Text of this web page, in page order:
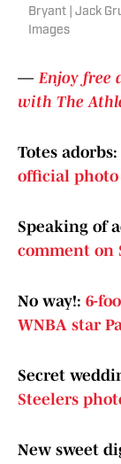
Bryant | Jack
Images
— Enjoy free
with The
Totes adorbs:
official
Speaking of
comment on
No way!: 6-
WNBA star
Secret
Steelers
New sweet